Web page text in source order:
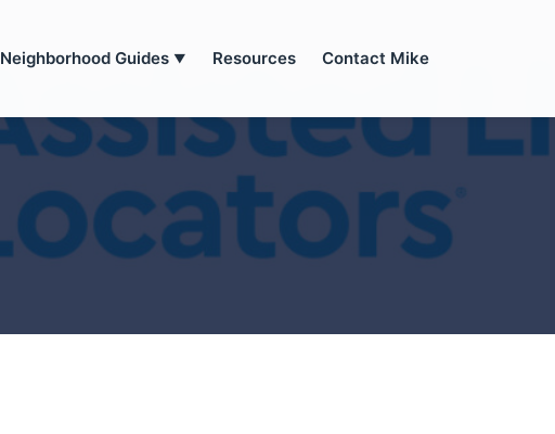
Neighborhood Guides ▼ Resources Contact Mike